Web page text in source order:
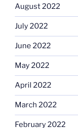
August 2022
July 2022
June 2022
May 2022
April 2022
March 2022
February 2022